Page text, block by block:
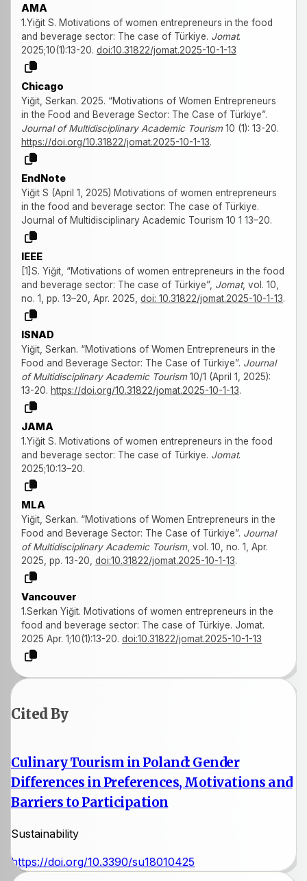
AMA
1.Yiğit S. Motivations of women entrepreneurs in the food
and beverage sector: The case of Türkiye. Jomat.
2025;10(1):13-20. doi:10.31822/jomat.2025-10-1-13
Chicago
Yiğit, Serkan. 2025. “Motivations of Women Entrepreneurs
in the Food and Beverage Sector: The Case of Türkiye”.
Journal of Multidisciplinary Academic Tourism10 (1): 13-20.
https://doi.org/10.31822/jomat.2025-10-1-13.
EndNote
Yiğit S (April 1, 2025) Motivations of women entrepreneurs
in the food and beverage sector: The case of Türkiye.
Journal of Multidisciplinary Academic Tourism 10 1 13–20.
IEEE
[1]S. Yiğit, “Motivations of women entrepreneurs in the food
and beverage sector: The case of Türkiye”, Jomat, vol. 10,
no. 1, pp. 13–20, Apr. 2025, doi: 10.31822/jomat.2025-10-1-13.
ISNAD
Yiğit, Serkan. “Motivations of Women Entrepreneurs in the
Food and Beverage Sector: The Case of Türkiye”. Journal
of Multidisciplinary Academic Tourism10/1 (April 1, 2025):
13-20. https://doi.org/10.31822/jomat.2025-10-1-13.
JAMA
1.Yiğit S. Motivations of women entrepreneurs in the food
and beverage sector: The case of Türkiye. Jomat.
2025;10:13–20.
MLA
Yiğit, Serkan. “Motivations of Women Entrepreneurs in the
Food and Beverage Sector: The Case of Türkiye”. Journal
of Multidisciplinary Academic Tourism, vol. 10, no. 1, Apr.
2025, pp. 13-20, doi:10.31822/jomat.2025-10-1-13.
Vancouver
1.Serkan Yiğit. Motivations of women entrepreneurs in the
food and beverage sector: The case of Türkiye. Jomat.
2025 Apr. 1;10(1):13-20. doi:10.31822/jomat.2025-10-1-13
Cited By
Culinary Tourism in Poland: Gender
Differences in Preferences, Motivations and
Barriers to Participation
Sustainability
https://doi.org/10.3390/su18010425